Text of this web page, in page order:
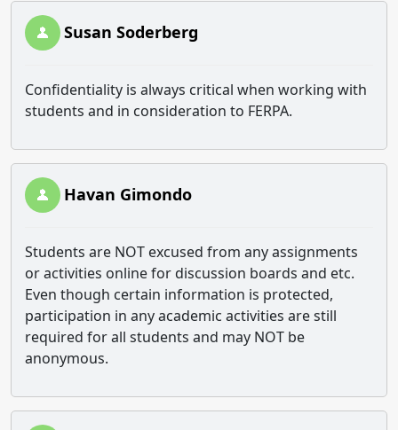
Susan Soderberg
Confidentiality is always critical when working with
students and in consideration to FERPA.
Havan Gimondo
Students are NOT excused from any assignments
or activities online for discussion boards and etc.
Even though certain information is protected,
participation in any academic activities are still
required for all students and may NOT be
anonymous.